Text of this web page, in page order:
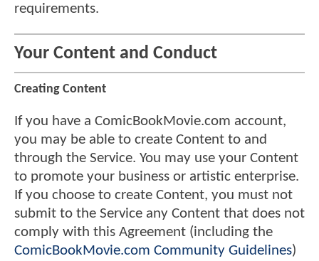
requirements.
Your Content and Conduct
Creating Content
If you have a ComicBookMovie.com account,
you may be able to create Content to and
through the Service. You may use your Content
to promote your business or artistic enterprise.
If you choose to create Content, you must not
submit to the Service any Content that does not
comply with this Agreement (including the
ComicBookMovie.com Community Guidelines)